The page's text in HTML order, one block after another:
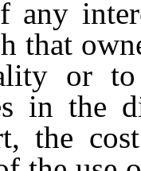
any
that
or to
in the
the